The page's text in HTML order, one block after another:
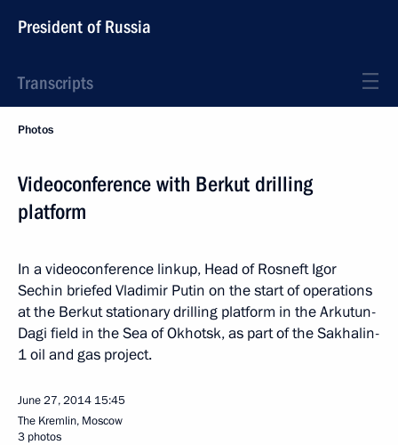
President of Russia
Transcripts
Photos
Videoconference with Berkut drilling
platform
In a videoconference linkup, Head of Rosneft Igor
Sechin briefed Vladimir Putin on the start of operations
at the Berkut stationary drilling platform in the Arkutun-
Dagi field in the Sea of Okhotsk, as part of the Sakhalin-
1 oil and gas project.
June 27, 2014 15:45
The Kremlin, Moscow
3 photos